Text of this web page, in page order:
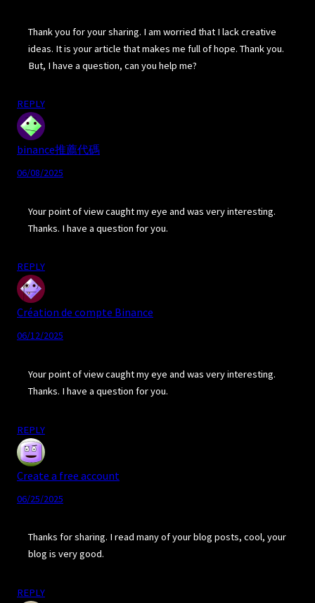
Thank you for your sharing. I am worried that I lack creative
ideas. It is your article that makes me full of hope. Thank you.
But, I have a question, can you help me?
REPLY
binance推薦代碼
06/08/2025
Your point of view caught my eye and was very interesting.
Thanks. I have a question for you.
REPLY
Création de compte Binance
06/12/2025
Your point of view caught my eye and was very interesting.
Thanks. I have a question for you.
REPLY
Create a free account
06/25/2025
Thanks for sharing. I read many of your blog posts, cool, your
blog is very good.
REPLY